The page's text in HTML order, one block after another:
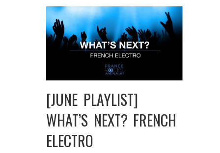
[JUNE PLAYLIST]
WHAT’S NEXT? FRENCH
ELECTRO